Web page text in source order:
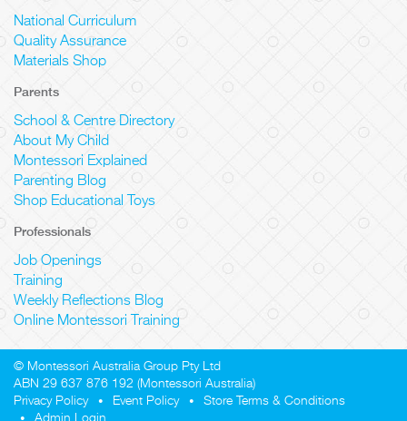
National Curriculum
Quality Assurance
Materials Shop
Parents
School & Centre Directory
About My Child
Montessori Explained
Parenting Blog
Shop Educational Toys
Professionals
Job Openings
Training
Weekly Reflections Blog
Online Montessori Training
© Montessori Australia Group Pty Ltd
ABN 29 637 876 192 (Montessori Australia)
Privacy Policy
Event Policy
Store Terms & Conditions
Admin Login